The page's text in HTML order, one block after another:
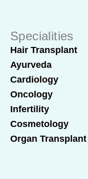
Specialities
Hair Transplant
Ayurveda
Cardiology
Oncology
Infertility
Cosmetology
Organ Transplant